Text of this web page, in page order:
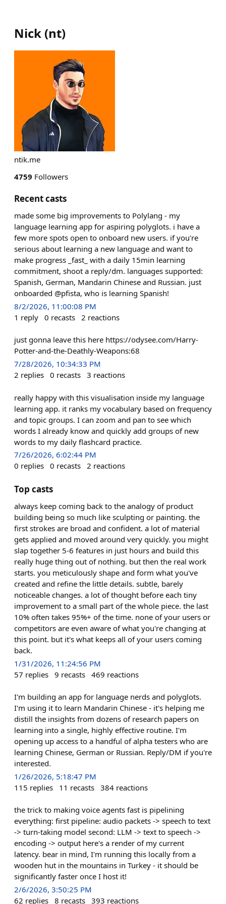
Nick (nt)
ntik.me
4759 Followers
Recent casts
made some big improvements to Polylang - my
language learning app for aspiring polyglots. i have a
few more spots open to onboard new users. if you're
serious about learning a new language and want to
make progress _fast_ with a daily 15min learning
commitment, shoot a reply/dm. languages supported:
Spanish, German, Mandarin Chinese and Russian. just
onboarded @pfista, who is learning Spanish!
8/2/2026, 11:00:08 PM
1 reply 0 recasts 2 reactions
just gonna leave this here https://odysee.com/Harry-
Potter-and-the-Deathly-Weapons:68
7/28/2026, 10:34:33 PM
2 replies 0 recasts 3 reactions
really happy with this visualisation inside my language
learning app. it ranks my vocabulary based on frequency
and topic groups. I can zoom and pan to see which
words I already know and quickly add groups of new
words to my daily flashcard practice.
7/26/2026, 6:02:44 PM
0 replies 0 recasts 2 reactions
Top casts
always keep coming back to the analogy of product
building being so much like sculpting or painting. the
first strokes are broad and confident. a lot of material
gets applied and moved around very quickly. you might
slap together 5-6 features in just hours and build this
really huge thing out of nothing. but then the real work
starts. you meticulously shape and form what you've
created and refine the little details. subtle, barely
noticeable changes. a lot of thought before each tiny
improvement to a small part of the whole piece. the last
10% often takes 95%+ of the time. none of your users or
competitors are even aware of what you're changing at
this point. but it's what keeps all of your users coming
back.
1/31/2026, 11:24:56 PM
57 replies 9 recasts 469 reactions
I'm building an app for language nerds and polyglots.
I'm using it to learn Mandarin Chinese - it's helping me
distill the insights from dozens of research papers on
learning into a single, highly effective routine. I'm
opening up access to a handful of alpha testers who are
learning Chinese, German or Russian. Reply/DM if you're
interested.
1/26/2026, 5:18:47 PM
115 replies 11 recasts 384 reactions
the trick to making voice agents fast is pipelining
everything: first pipeline: audio packets -> speech to text
-> turn-taking model second: LLM -> text to speech ->
encoding -> output here's a render of my current
latency. bear in mind, I'm running this locally from a
wooden hut in the mountains in Turkey - it should be
significantly faster once I host it!
2/6/2026, 3:50:25 PM
62 replies 8 recasts 393 reactions